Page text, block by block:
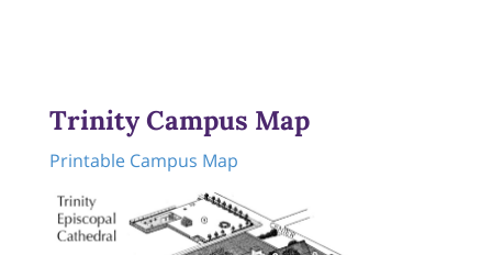
Trinity Campus Map
Printable Campus Map